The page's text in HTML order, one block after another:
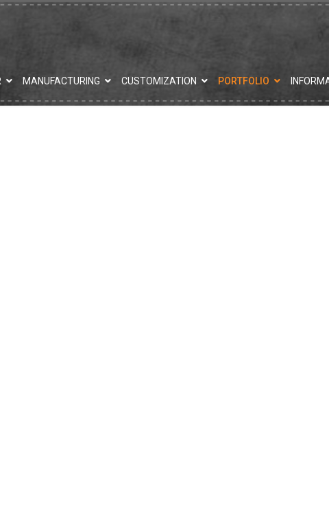
MANUFACTURING CUSTOMIZATION PORTFOLIO